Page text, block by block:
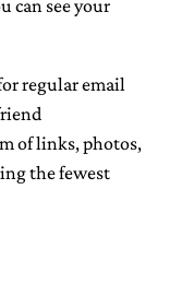
can see your
regular email
of links, photos,
the fewest